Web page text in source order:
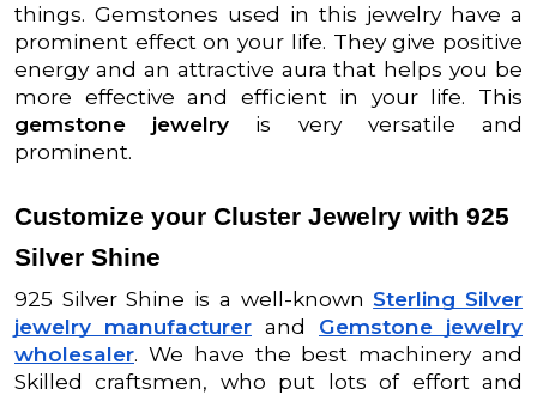
things. Gemstones used in this jewelry have a
prominent effect on your life. They give positive
energy and an attractive aura that helps you be
more effective and efficient in your life. This
gemstone jewelry is very versatile and
prominent.
Customize your Cluster Jewelry with 925
Silver Shine
925 Silver Shine is a well-known Sterling Silver
jewelry manufacturer and Gemstone jewelry
wholesaler. We have the best machinery and
Skilled craftsmen, who put lots of effort and